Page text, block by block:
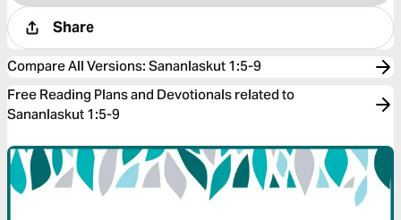
Share
Compare All Versions: Sananlaskut 1:5-9
Free Reading Plans and Devotionals related to
Sananlaskut 1:5-9